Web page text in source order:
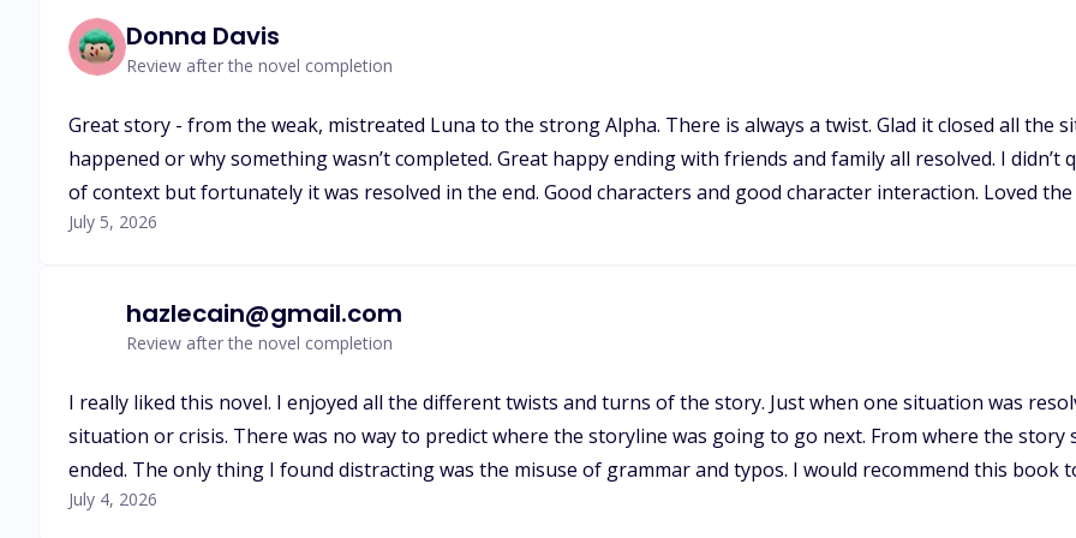
Donna Davis
Review after the novel completion
Great story - from the weak, mistreated Luna to the strong Alpha. There is always a twist. Glad it closed all the
happened or why something wasn’t completed. Great happy ending with friends and family all resolved. I
of context but fortunately it was resolved in the end. Good characters and good character interaction. Loved the
July 5, 2026
hazlecain@gmail.com
Review after the novel completion
I really liked this novel. I enjoyed all the different twists and turns of the story. Just when one situation was
situation or crisis. There was no way to predict where the storyline was going to go next. From where the
ended. The only thing I found distracting was the misuse of grammar and typos. I would recommend this book
July 4, 2026